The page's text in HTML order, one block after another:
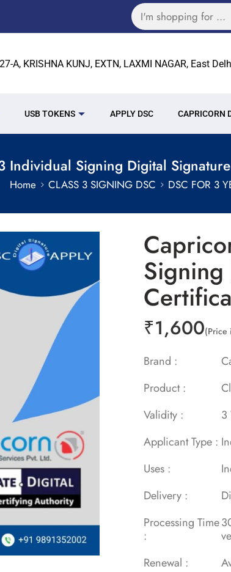
A, KRISHNA KUNJ, EXTN, LAXMI NAGAR, East
USB TOKENS APPLY DSC CAPRICORN
Individual Signing Digital
Home CLASS 3 SIGNING DSC DSC FOR 3
₹1,600(Price
Brand :
Product :
Validity :
Applicant Type :
Uses :
Delivery :
Processing Time
:
Renewal :